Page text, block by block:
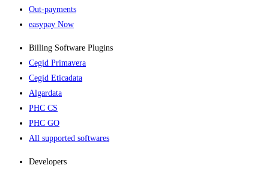
Out-payments
easypay Now
Billing Software Plugins​
Cegid Primavera
Cegid Eticadata
Algardata
PHC CS
PHC GO
All supported softwares
Developers